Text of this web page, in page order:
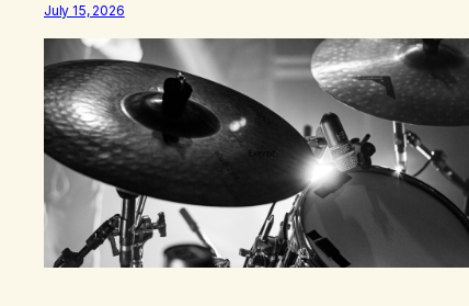
mountains, adopted an infant from an African country (both of
us…
July 15, 2026